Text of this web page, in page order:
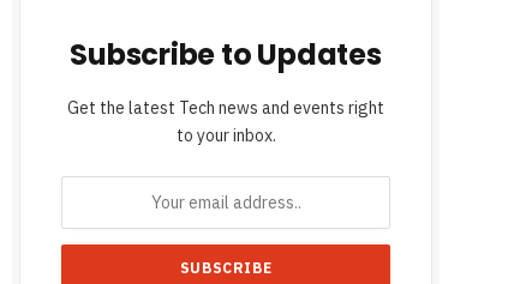
Subscribe to Updates
Get the latest Tech news and events right
to your inbox.